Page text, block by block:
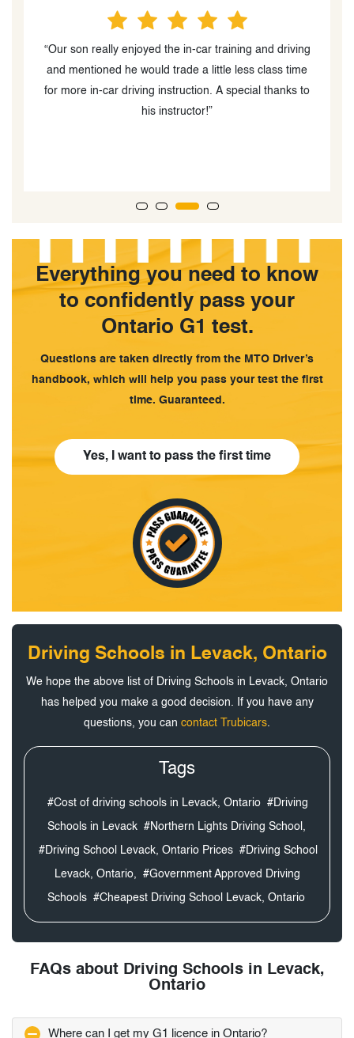
“Our son really enjoyed the in-car training and driving
and mentioned he would trade a little less class time
for more in-car driving instruction. A special thanks to
his instructor!”
Everything you need to know
to confidently pass your
Ontario G1 test.
Questions are taken directly from the MTO Driver’s
handbook, which will help you pass your test the first
time. Guaranteed.
Yes, I want to pass the first time
Driving Schools in Levack, Ontario
We hope the above list of Driving Schools in Levack, Ontario
has helped you make a good decision. If you have any
questions, you can contact Trubicars
Tags
#Cost of driving schools in Levack, Ontario #Driving
Schools in Levack #Northern Lights Driving School,
#Driving School Levack, Ontario Prices #Driving School
Levack, Ontario, #Government Approved Driving
Schools #Cheapest Driving School Levack, Ontario
FAQs about Driving Schools in Levack,
Ontario
Where can I get my G1 licence in Ontario?